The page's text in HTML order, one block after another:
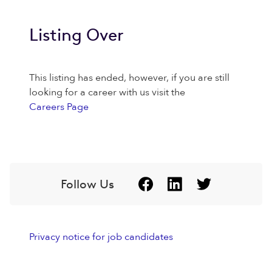
Listing Over
This listing has ended, however, if you are still
looking for a career with us visit the
Careers Page
Follow Us
Privacy notice for job candidates